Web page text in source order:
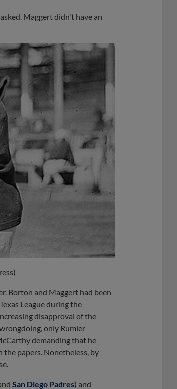
Maggert didn't have an
Borton and Maggert had been
League during the
disapproval of the
only Rumler
demanding that he
the papers. Nonetheless, by
San Diego Padres) and